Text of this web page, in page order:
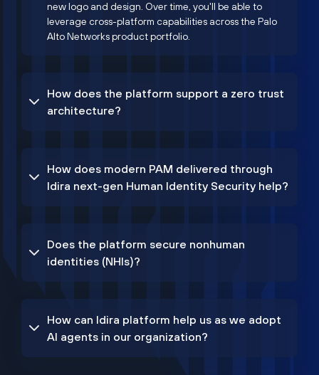
new logo and design. Over time, you'll be able to
leverage cross-platform capabilities across the Palo
Alto Networks product portfolio.
How does the platform support a zero trust
architecture?
How does modern PAM delivered through
Idira next-gen Human Identity Security help?
Does the platform secure nonhuman
identities (NHIs)?
How can Idira platform help us as we adopt
AI agents in our organization?